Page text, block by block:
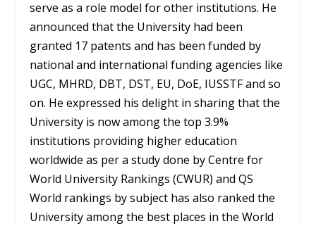
serve as a role model for other institutions. He
announced that the University had been
granted 17 patents and has been funded by
national and international funding agencies like
UGC, MHRD, DBT, DST, EU, DoE, IUSSTF and so
on. He expressed his delight in sharing that the
University is now among the top 3.9%
institutions providing higher education
worldwide as per a study done by Centre for
World University Rankings (CWUR) and QS
World rankings by subject has also ranked the
University among the best places in the World